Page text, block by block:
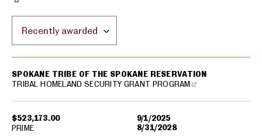
$523,173.00
9/1/2025
8/31/2028
SPOKANE TRIBE OF THE SPOKANE RESERVATION
TRIBAL HOMELAND SECURITY GRANT PROGRAM
PRIME